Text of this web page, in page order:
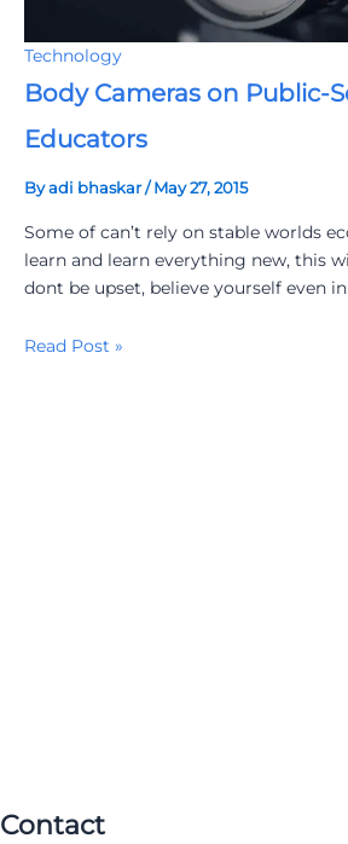
Technology
Body Cameras on Public-
Educators
Byadi bhaskar/May 27, 2015
Some of can’t rely on stable worlds
learn and learn everything new, this
dont be upset, believe yourself even
Read Post »
Contact